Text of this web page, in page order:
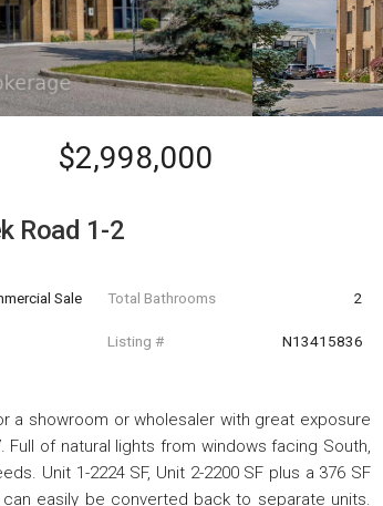
$2,998,000
Road 1-2
Sale Total Bathrooms 2
Listing # N13415836
a showroom or wholesaler with great exposure
of natural lights from windows facing South,
Unit 1-2224 SF, Unit 2-2200 SF plus a 376 SF
easily be converted back to separate units.